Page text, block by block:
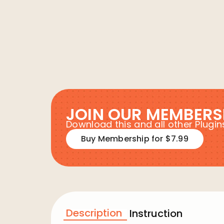
JOIN OUR
Download this and all other
Buy Membership for $7.99
Description Instruction